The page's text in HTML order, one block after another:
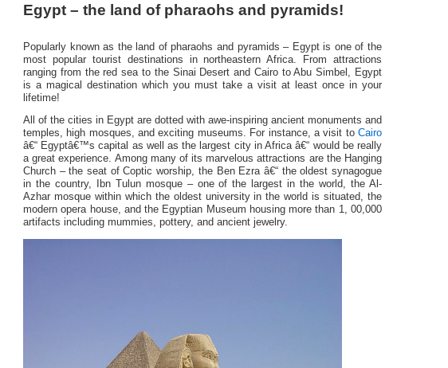
Egypt – the land of pharaohs and pyramids!
Popularly known as the land of pharaohs and pyramids – Egypt is one of the
most popular tourist destinations in northeastern Africa. From attractions
ranging from the red sea to the Sinai Desert and Cairo to Abu Simbel, Egypt
is a magical destination which you must take a visit at least once in your
lifetime!
All of the cities in Egypt are dotted with awe-inspiring ancient monuments and
temples, high mosques, and exciting museums. For instance, a visit to Cairo
â€“ Egyptâ€™s capital as well as the largest city in Africa â€“ would be really
a great experience. Among many of its marvelous attractions are the Hanging
Church – the seat of Coptic worship, the Ben Ezra â€“ the oldest synagogue
in the country, Ibn Tulun mosque – one of the largest in the world, the Al-
Azhar mosque within which the oldest university in the world is situated, the
modern opera house, and the Egyptian Museum housing more than 1, 00,000
artifacts including mummies, pottery, and ancient jewelry.